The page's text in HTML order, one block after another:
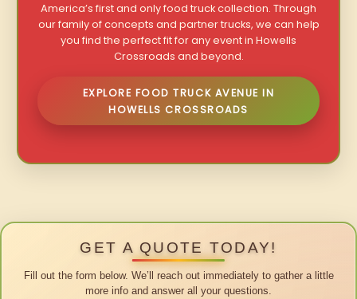
America’s first and only food truck collection. Through
our family of concepts and partner trucks, we can help
you find the perfect fit for any event in Howells
Crossroads and beyond.
EXPLORE FOOD TRUCK AVENUE IN
HOWELLS CROSSROADS
GET A QUOTE TODAY!
Fill out the form below. We’ll reach out immediately to gather a little
more info and answer all your questions.